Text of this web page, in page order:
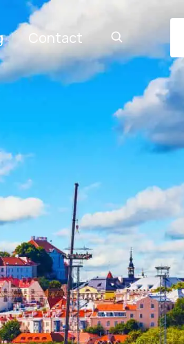
Contact